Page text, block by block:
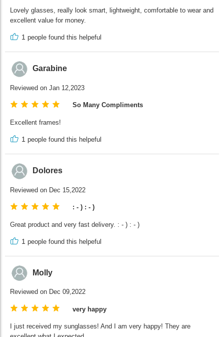
Lovely glasses, really look smart, lightweight, comfortable to wear and
excellent value for money.
1 people found this helpeful
Garabine
Reviewed on Jan 12,2023
So Many Compliments
Excellent frames!
1 people found this helpeful
Dolores
Reviewed on Dec 15,2022
: - ) : - )
Great product and very fast delivery. : - ) : - )
1 people found this helpeful
Molly
Reviewed on Dec 09,2022
very happy
I just received my sunglasses! And I am very happy! They are